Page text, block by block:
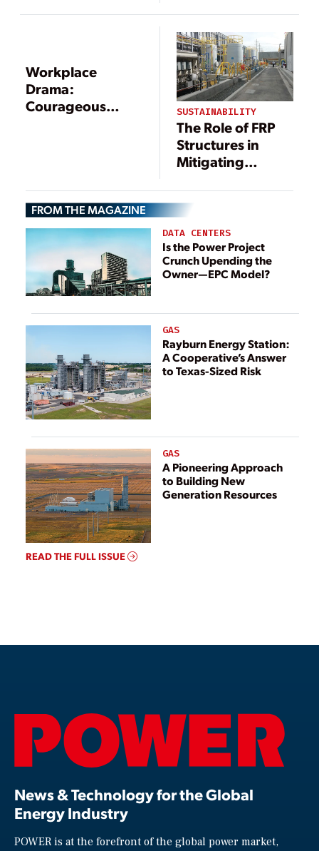
Correction, Not
Read, and Heed,
Part 2
Workplace
Drama:
Courageous
SUSTAINABILITY
The Role of FRP
Structures in
Mitigating
Hazards
FROM THE MAGAZINE
DATA CENTERS
Is the Power Project
Crunch Upending the
Owner—EPC Model?
GAS
Rayburn Energy Station:
A Cooperative’s Answer
to Texas-Sized Risk
GAS
A Pioneering Approach
to Building New
Generation Resources
READ THE FULL ISSUE
News & Technology for the Global
Energy Industry
POWER is at the forefront of the global power market,